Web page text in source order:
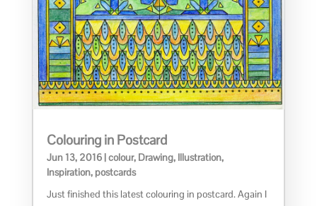
Colouring in Postcard
Jun 13, 2016|colour, Drawing, Illustration,
Inspiration, postcards
Just finished this latest colouring in postcard. Again I